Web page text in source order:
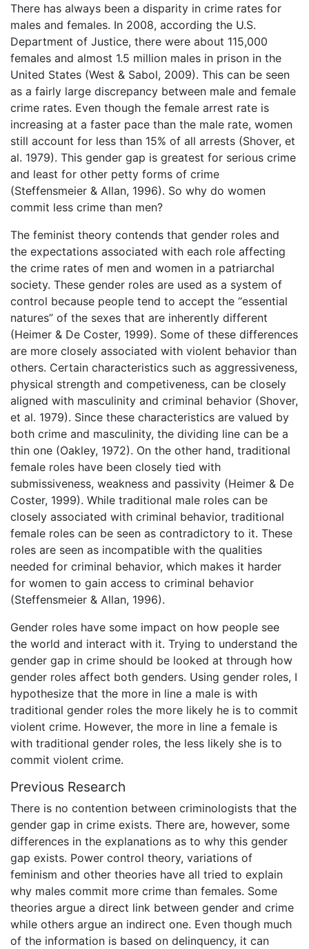
There has always been a disparity in crime rates for
males and females. In 2008, according the U.S.
Department of Justice, there were about 115,000
females and almost 1.5 million males in prison in the
United States (West & Sabol, 2009). This can be seen
as a fairly large discrepancy between male and female
crime rates. Even though the female arrest rate is
increasing at a faster pace than the male rate, women
still account for less than 15% of all arrests (Shover, et
al. 1979). This gender gap is greatest for serious crime
and least for other petty forms of crime
(Steffensmeier & Allan, 1996). So why do women
commit less crime than men?
The feminist theory contends that gender roles and
the expectations associated with each role affecting
the crime rates of men and women in a patriarchal
society. These gender roles are used as a system of
control because people tend to accept the “essential
natures” of the sexes that are inherently different
(Heimer & De Coster, 1999). Some of these differences
are more closely associated with violent behavior than
others. Certain characteristics such as aggressiveness,
physical strength and competiveness, can be closely
aligned with masculinity and criminal behavior (Shover,
et al. 1979). Since these characteristics are valued by
both crime and masculinity, the dividing line can be a
thin one (Oakley, 1972). On the other hand, traditional
female roles have been closely tied with
submissiveness, weakness and passivity (Heimer & De
Coster, 1999). While traditional male roles can be
closely associated with criminal behavior, traditional
female roles can be seen as contradictory to it. These
roles are seen as incompatible with the qualities
needed for criminal behavior, which makes it harder
for women to gain access to criminal behavior
(Steffensmeier & Allan, 1996).
Gender roles have some impact on how people see
the world and interact with it. Trying to understand the
gender gap in crime should be looked at through how
gender roles affect both genders. Using gender roles, I
hypothesize that the more in line a male is with
traditional gender roles the more likely he is to commit
violent crime. However, the more in line a female is
with traditional gender roles, the less likely she is to
commit violent crime.
Previous Research
There is no contention between criminologists that the
gender gap in crime exists. There are, however, some
differences in the explanations as to why this gender
gap exists. Power control theory, variations of
feminism and other theories have all tried to explain
why males commit more crime than females. Some
theories argue a direct link between gender and crime
while others argue an indirect one. Even though much
of the information is based on delinquency, it can